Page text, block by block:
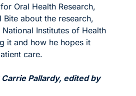
Oral Health Research,
Bite about the research,
Institutes of Health
it and how he hopes it
care.
Pallardy, edited by